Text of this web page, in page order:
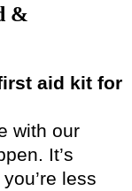
&
aid kit for
with our
It’s
less